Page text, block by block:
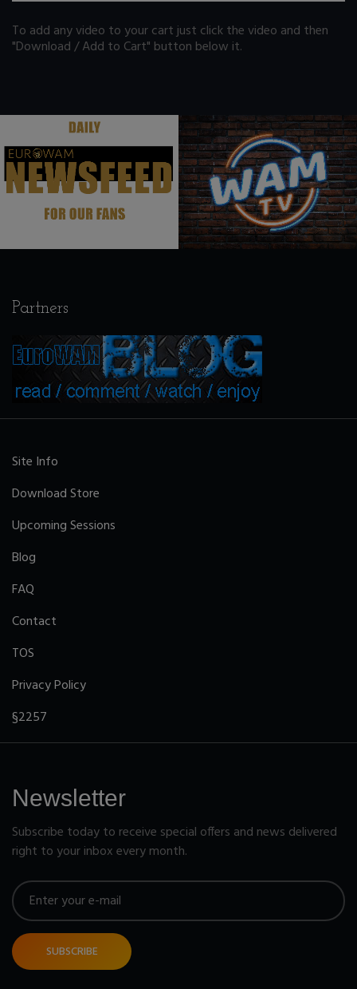
To add any video to your cart just click the video and then
"Download / Add to Cart" button below it.
. .
Partners
Site Info
Download Store
Upcoming Sessions
Blog
FAQ
Contact
TOS
Privacy Policy
§2257
Newsletter
Subscribe today to receive special offers and news delivered
right to your inbox every month.
SUBSCRIBE